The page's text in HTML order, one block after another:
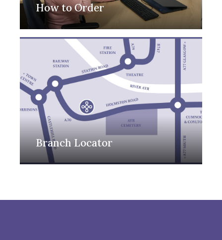
How to Order
Branch Locator